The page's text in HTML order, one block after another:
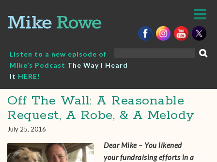
content
Listen to a new episode of
Mike’s Podcast The Way I Heard
It HERE!
Off The Wall: A Reasonable
Request, A Robe, & A Melody
July 25, 2016
Dear Mike – You likened
your fundraising efforts in a